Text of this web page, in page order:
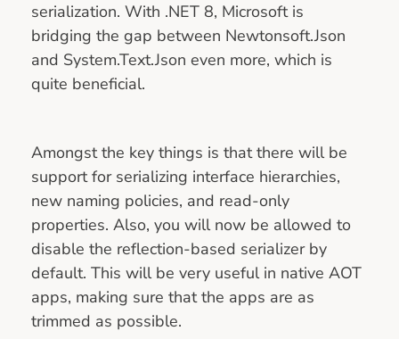
serialization. With .NET 8, Microsoft is
bridging the gap between Newtonsoft.Json
and System.Text.Json even more, which is
quite beneficial.
Amongst the key things is that there will be
support for serializing interface hierarchies,
new naming policies, and read-only
properties. Also, you will now be allowed to
disable the reflection-based serializer by
default. This will be very useful in native AOT
apps, making sure that the apps are as
trimmed as possible.